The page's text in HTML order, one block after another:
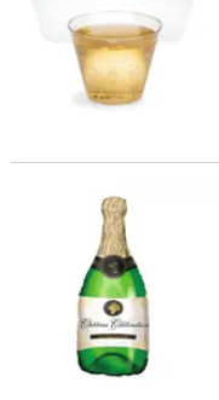
Champagne Bottle